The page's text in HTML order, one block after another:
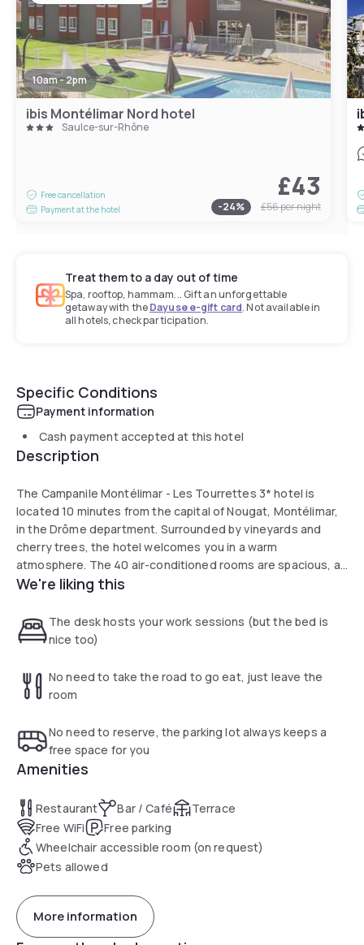
10am - 2pm
ibis Montélimar Nord hotel
Saulce-sur-Rhône
Free cancellation
Payment at the hotel
£43
-24% £56per night
Treat them to a day out of time
Spa, rooftop, hammam... Gift an unforgettable
getaway with theDayuse e-gift card. Not available in
all hotels, check participation.
Specific Conditions
Payment information
Cash payment accepted at this hotel
Description
The Campanile Montélimar - Les Tourrettes 3* hotel is
located 10 minutes from the capital of Nougat, Montélimar,
in the Drôme department. Surrounded by vineyards and
cherry trees, the hotel welcomes you in a warm
atmosphere. The 40 air-conditioned rooms are spacious, all
equipped with a television, free Wi-Fi, a direct dial telephone
We're liking this
The desk hosts your work sessions (but the bed is
nice too)
No need to take the road to go eat, just leave the
room
No need to reserve, the parking lot always keeps a
free space for you
Amenities
Restaurant Bar / Café
Terrace
Free WiFi
Free parking
Wheelchair accessible room (on request)
Pets allowed
More information